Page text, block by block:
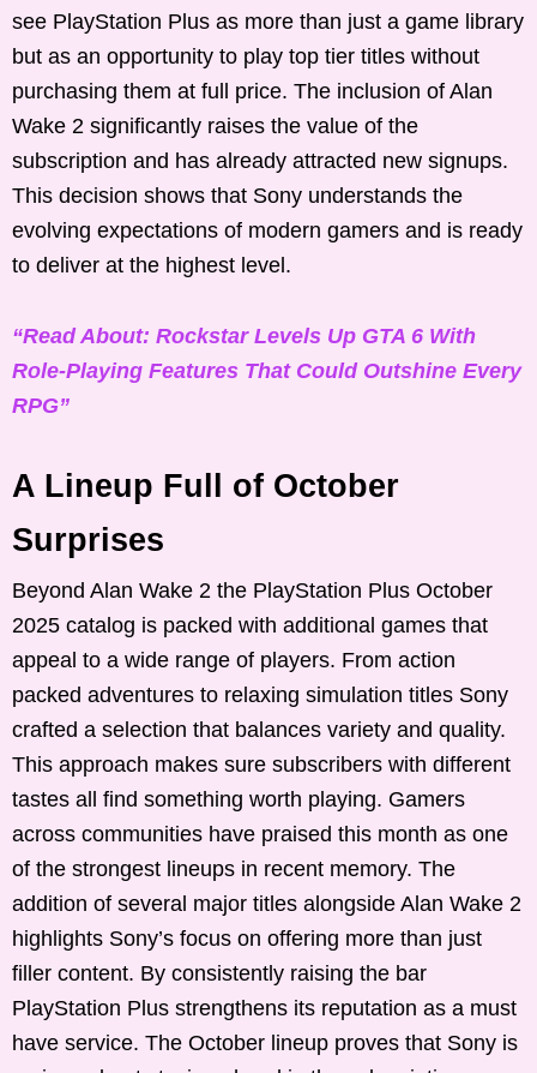
see PlayStation Plus as more than just a game library
but as an opportunity to play top tier titles without
purchasing them at full price. The inclusion of Alan
Wake 2 significantly raises the value of the
subscription and has already attracted new signups.
This decision shows that Sony understands the
evolving expectations of modern gamers and is ready
to deliver at the highest level.
“Read About: Rockstar Levels Up GTA 6 With
Role-Playing Features That Could Outshine Every
RPG”
A Lineup Full of October
Surprises
Beyond Alan Wake 2 the PlayStation Plus October
2025 catalog is packed with additional games that
appeal to a wide range of players. From action
packed adventures to relaxing simulation titles Sony
crafted a selection that balances variety and quality.
This approach makes sure subscribers with different
tastes all find something worth playing. Gamers
across communities have praised this month as one
of the strongest lineups in recent memory. The
addition of several major titles alongside Alan Wake 2
highlights Sony’s focus on offering more than just
filler content. By consistently raising the bar
PlayStation Plus strengthens its reputation as a must
have service. The October lineup proves that Sony is